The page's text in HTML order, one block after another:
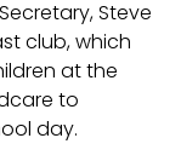
Steve
club, which
at the
to
day.